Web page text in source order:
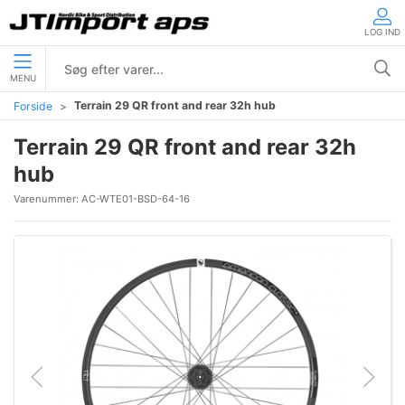
LOG IND
MENU
Forside Terrain 29 QR front and rear 32h hub
Terrain 29 QR front and rear 32h
hub
Varenummer: AC-WTE01-BSD-64-16